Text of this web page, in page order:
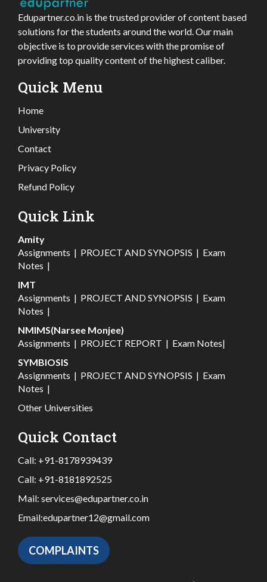
Edupartner.co.in is the trusted provider of content based
solutions for the students around the world. Our main
objective is to provide services with the promise of
providing top quality content of the highest caliber.
Quick Menu
Home
University
Contact
Privacy Policy
Refund Policy
Quick Link
Amity
Assignments | PROJECT AND SYNOPSIS | Exam
Notes |
IMT
Assignments | PROJECT AND SYNOPSIS | Exam
Notes |
NMIMS(Narsee Monjee)
Assignments | PROJECT REPORT | Exam Notes|
SYMBIOSIS
Assignments | PROJECT AND SYNOPSIS | Exam
Notes |
Other Universities
Quick Contact
Call: +91-8178939439
Call: +91-8181892525
Mail: services@edupartner.co.in
Email:edupartner12@gmail.com
COMPLAINTS